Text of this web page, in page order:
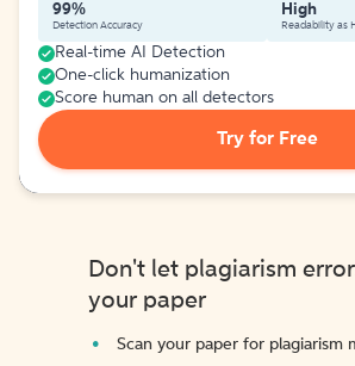
99%
Detection Accuracy
High
Readability as
Real-time AI Detection
One-click humanization
Score human on all detectors
Try for Free
Don't let plagiarism
your paper
Scan your paper for plagiarism